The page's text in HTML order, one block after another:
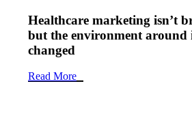
Healthcare marketing isn’t
but the environment around
changed
Read More